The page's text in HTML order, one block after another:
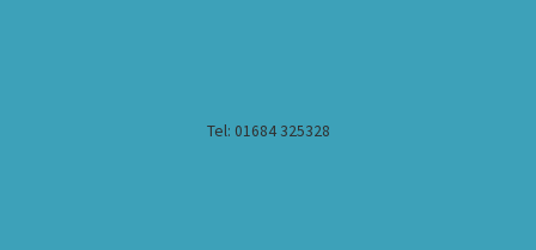
Tel: 01684 325328